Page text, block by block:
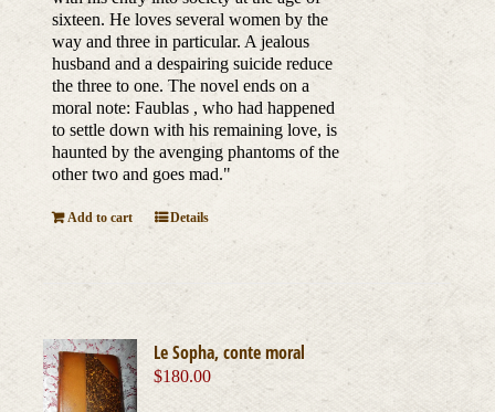
sixteen. He loves several women by the
way and three in particular. A jealous
husband and a despairing suicide reduce
the three to one. The novel ends on a
moral note: Faublas , who had happened
to settle down with his remaining love, is
haunted by the avenging phantoms of the
other two and goes mad."
Add to cart Details
Le Sopha, conte moral
$180.00